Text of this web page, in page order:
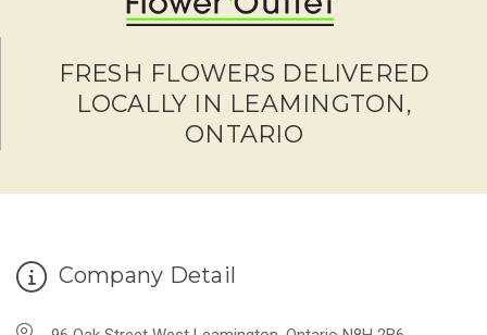
FRESH FLOWERS DELIVERED
LOCALLY IN LEAMINGTON,
ONTARIO
Company Detail